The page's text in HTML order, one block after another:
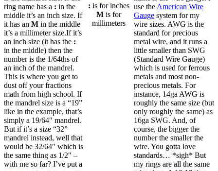
ring name has a : in the
middle it’s an inch size. If
it has an M in the middle
it’s a millimeter size.If it’s
an inch size (it has the :
in the middle) then the
number is the 1/64ths of
an inch of the mandrel.
This is where you get to
dust off your fractions
math from high school. If
the mandrel size is a “19”
like in the example, that’s
simply a 19/64″ mandrel.
But if it’s a size “32”
mandrel instead, well that
would be 32/64″ which is
the same thing as 1/2″ –
with me so far? I’ve put a
: is for inches
Mis for
millimeters
use the American Wire
Gauge system for my
wire sizes. AWG is the
standard for precious
metal wire, and it runs a
little smaller than SWG
(Standard Wire Gauge)
which is used for ferrous
metals and most non-
precious metals. For
instance, 14ga AWG is
roughly the same size (but
only roughly the same) as
16ga SWG. And, of
course, the bigger the
number the smaller the
wire. You gotta love
standards… *sigh* But
my rings are all the same